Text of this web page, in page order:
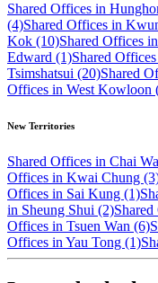
Shared Offices in
(4)Shared Offices in
Kok (10)Shared Offices
Edward (1)Shared
Tsimshatsui (20)Shared
Offices in West Kowloon
New Territories
Shared Offices in Chai
Offices in Kwai Chung
Offices in Sai Kung (1)
in Sheung Shui (2)
Offices in Tsuen Wan (6)
Offices in Yau Tong (1)